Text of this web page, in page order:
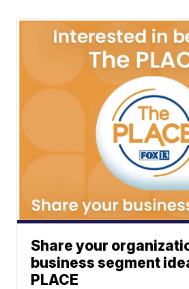
Share your
business segment
PLACE